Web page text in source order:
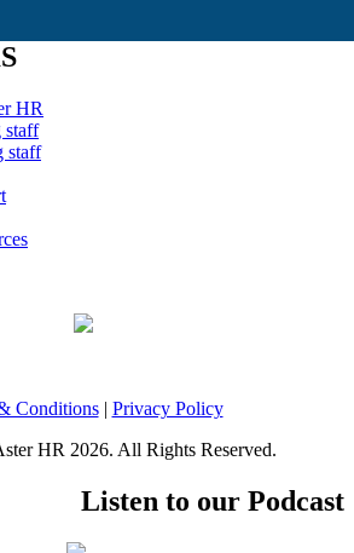
HR
staff
staff
Conditions| Privacy Policy
HR 2026. All Rights Reserved.
Listen to our Podcast